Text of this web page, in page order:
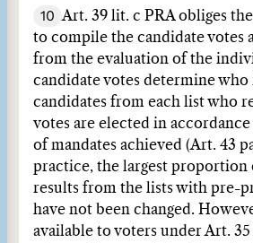
10 Art. 39 lit. c PRA obliges
to compile the candidate votes
from the evaluation of the
candidate votes determine who
candidates from each list who
votes are elected in
of mandates achieved (Art. 43
practice, the largest proportion
results from the lists with pre-
have not been changed.
available to voters under Art. 35